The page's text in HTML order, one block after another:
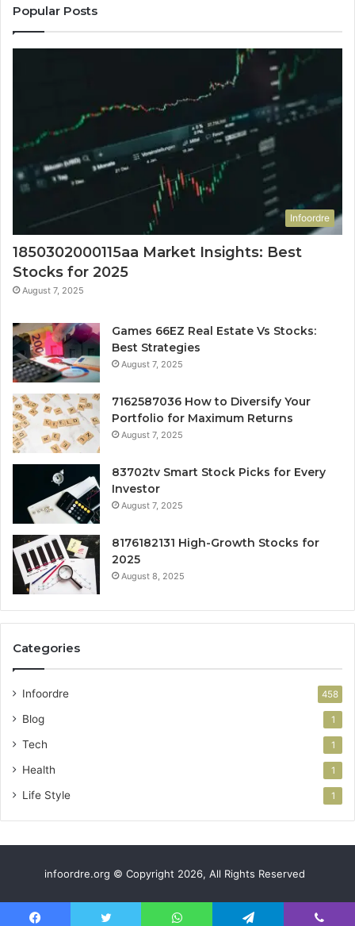
Popular Posts
Infoordre
1850302000115aa Market Insights: Best
Stocks for 2025
August 7, 2025
Games 66EZ Real Estate Vs Stocks:
Best Strategies
August 7, 2025
7162587036 How to Diversify Your
Portfolio for Maximum Returns
August 7, 2025
83702tv Smart Stock Picks for Every
Investor
August 7, 2025
8176182131 High-Growth Stocks for
2025
August 8, 2025
Categories
Infoordre 458
Blog 1
Tech 1
Health 1
Life Style 1
infoordre.org © Copyright 2026, All Rights Reserved